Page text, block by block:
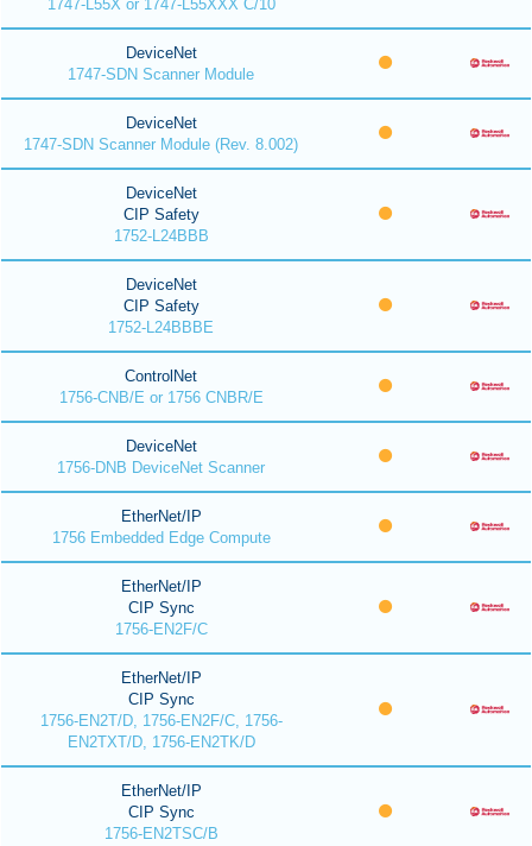
1747-L55X or 1747-L55XXX C/10
DeviceNet
1747-SDN Scanner Module
DeviceNet
1747-SDN Scanner Module (Rev. 8.002)
DeviceNet
CIP Safety
1752-L24BBB
DeviceNet
CIP Safety
1752-L24BBBE
ControlNet
1756-CNB/E or 1756 CNBR/E
DeviceNet
1756-DNB DeviceNet Scanner
EtherNet/IP
1756 Embedded Edge Compute
EtherNet/IP
CIP Sync
1756-EN2F/C
EtherNet/IP
CIP Sync
1756-EN2T/D, 1756-EN2F/C, 1756-
EN2TXT/D, 1756-EN2TK/D
EtherNet/IP
CIP Sync
1756-EN2TSC/B